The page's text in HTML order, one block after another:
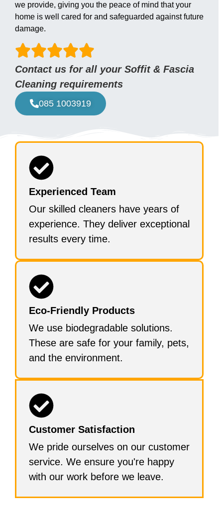
we provide, giving you the peace of mind that your
home is well cared for and safeguarded against future
damage.
Contact us for all your Soffit & Fascia
Cleaning requirements
085 1003919
Experienced Team
Our skilled cleaners have years of
experience. They deliver exceptional
results every time.
Eco-Friendly Products
We use biodegradable solutions.
These are safe for your family, pets,
and the environment.
Customer Satisfaction
We pride ourselves on our customer
service. We ensure you're happy
with our work before we leave.